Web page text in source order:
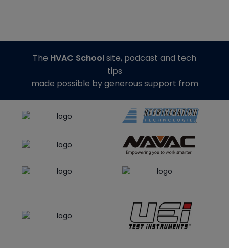
The HVAC Schoolsite, podcast and tech
tips
made possible by generous support from